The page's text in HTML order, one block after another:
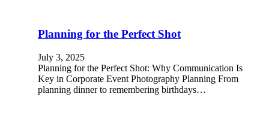
Planning for the Perfect Shot
July 3, 2025
Planning for the Perfect Shot: Why Communication Is
Key in Corporate Event Photography Planning From
planning dinner to remembering birthdays…